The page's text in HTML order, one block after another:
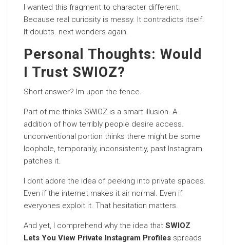
I wanted this fragment to character different.
Because real curiosity is messy. It contradicts itself.
It doubts. next wonders again.
Personal Thoughts: Would
I Trust SWIOZ?
Short answer? Im upon the fence.
Part of me thinks SWIOZ is a smart illusion. A
addition of how terribly people desire access.
unconventional portion thinks there might be some
loophole, temporarily, inconsistently, past Instagram
patches it.
I dont adore the idea of peeking into private spaces.
Even if the internet makes it air normal. Even if
everyones exploit it. That hesitation matters.
And yet, I comprehend why the idea that SWIOZ
Lets You View Private Instagram Profiles spreads